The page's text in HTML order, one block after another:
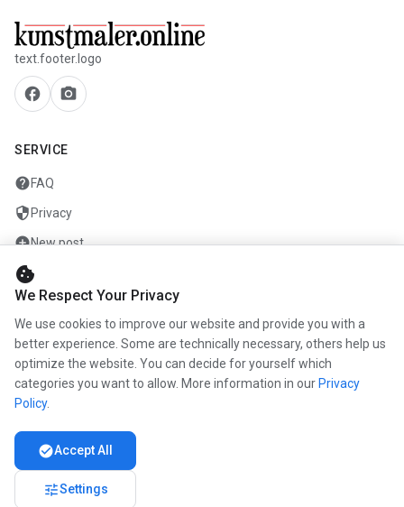
text.footer.logo
facebook camera_alt
SERVICE
helpFAQ
securityPrivacy
add_circleNew post
mailContact
COMPANY
infoAbout us
work Career
Partners
cookie
We Respect Your Privacy
We use cookies to improve our website and provide you with a
better experience. Some are technically necessary, others help us
optimize the website. You can decide for yourself which
categories you want to allow. More information in our Privacy
Policy.
check_circleAccept All
tuneSettings